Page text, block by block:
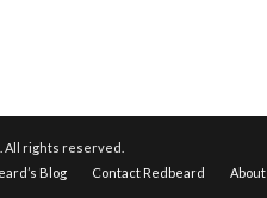
All rights reserved.
Blog Contact Redbeard About